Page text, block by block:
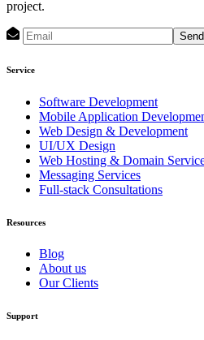
project.
Service
Software Development
Mobile Application
Web Design & Development
UI/UX Design
Web Hosting & Domain
Messaging Services
Full-stack Consultations
Resources
Blog
About us
Our Clients
Support